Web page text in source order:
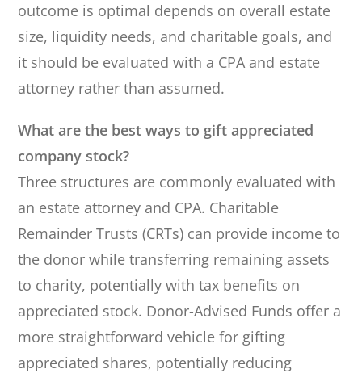
outcome is optimal depends on overall estate
size, liquidity needs, and charitable goals, and
it should be evaluated with a CPA and estate
attorney rather than assumed.
What are the best ways to gift appreciated
company stock?
Three structures are commonly evaluated with
an estate attorney and CPA. Charitable
Remainder Trusts (CRTs) can provide income to
the donor while transferring remaining assets
to charity, potentially with tax benefits on
appreciated stock. Donor-Advised Funds offer a
more straightforward vehicle for gifting
appreciated shares, potentially reducing